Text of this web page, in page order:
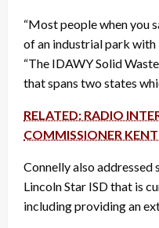
“Most people when you
of an industrial park with
“The IDAWY Solid
that spans two states
RELATED: RADIO
COMMISSIONER
Connelly also
Lincoln Star ISD that is
including providing an